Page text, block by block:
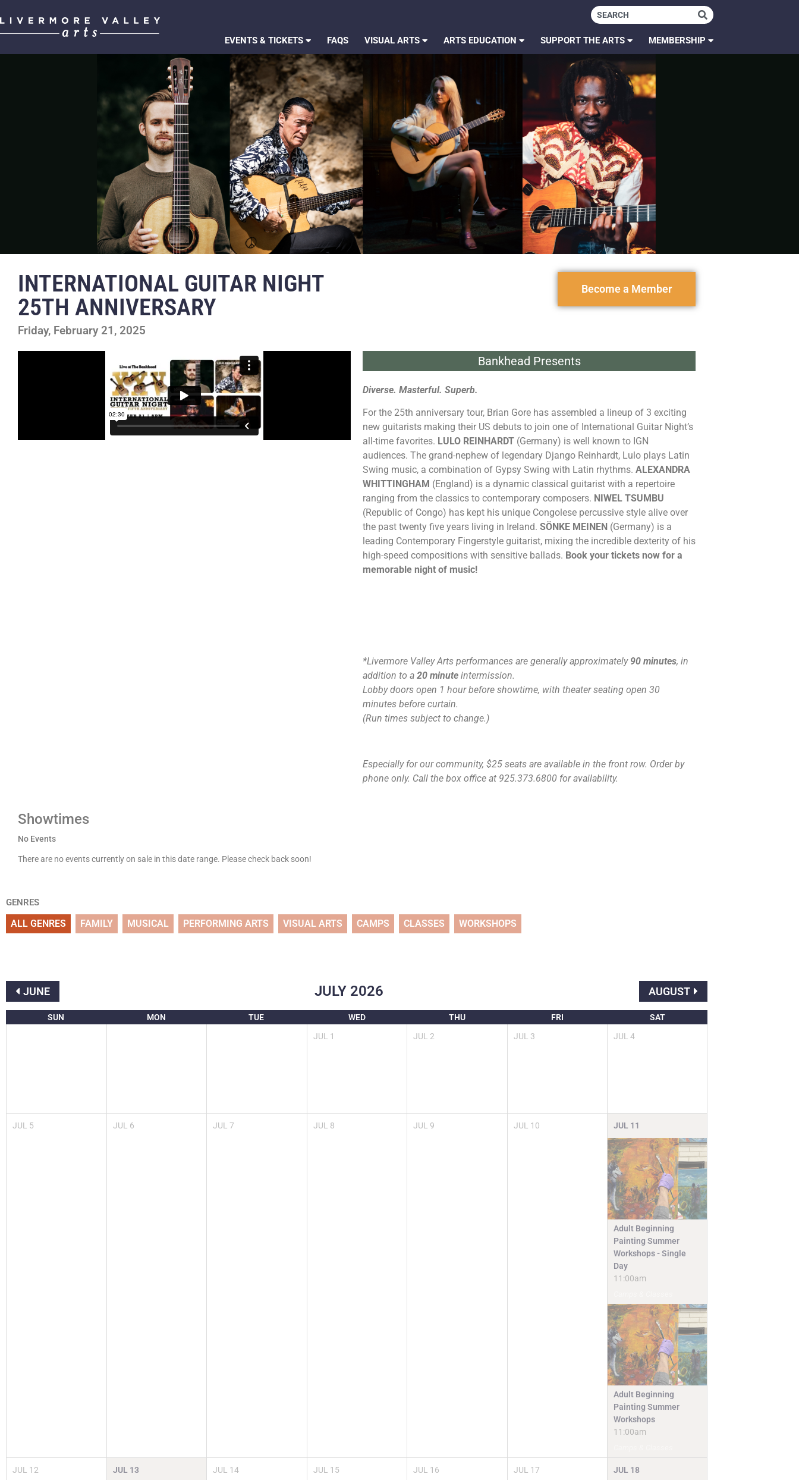
EVENTS & TICKETS FAQS VISUAL ARTS ARTS EDUCATION SUPPORT THE ARTS MEMBERSHIP
INTERNATIONAL GUITAR NIGHT
25TH ANNIVERSARY
Friday, February 21, 2025
Become a Member
Bankhead Presents
Diverse. Masterful. Superb.
For the 25th anniversary tour, Brian Gore has assembled a lineup of 3 exciting
new guitarists making their US debuts to join one of International Guitar Night’s
all-time favorites. LULO REINHARDT (Germany) is well known to IGN
audiences. The grand-nephew of legendary Django Reinhardt, Lulo plays Latin
Swing music, a combination of Gypsy Swing with Latin rhythms. ALEXANDRA
WHITTINGHAM (England) is a dynamic classical guitarist with a repertoire
ranging from the classics to contemporary composers. NIWEL TSUMBU
(Republic of Congo) has kept his unique Congolese percussive style alive over
the past twenty five years living in Ireland. SÖNKE MEINEN (Germany) is a
leading Contemporary Fingerstyle guitarist, mixing the incredible dexterity of his
high-speed compositions with sensitive ballads. Book your tickets now for a
memorable night of music!
*Livermore Valley Arts performances are generally approximately 90 minutes, in
addition to a 20 minute intermission.
Lobby doors open 1 hour before showtime, with theater seating open 30
minutes before curtain.
(Run times subject to change.)
Especially for our community, $25 seats are available in the front row. Order by
phone only. Call the box office at 925.373.6800 for availability.
Showtimes
No Events
There are no events currently on sale in this date range. Please check back soon!
GENRES
ALL GENRES FAMILY MUSICAL PERFORMING ARTS VISUAL ARTS CAMPS CLASSES WORKSHOPS
JUNE JULY 2026 AUGUST
SUN MON TUE WED THU FRI
SAT
JUL 1 JUL 2 JUL 3 JUL 4
JUL 5 JUL 6 JUL 7 JUL 8 JUL 9 JUL 10 JUL 11
Adult Beginning
Painting Summer
Workshops - Single
Day
11:00am
Adult Beginning
Painting Summer
Workshops
11:00am
JUL 12 JUL 13 JUL 14 JUL 15 JUL 16 JUL 17 JUL 18